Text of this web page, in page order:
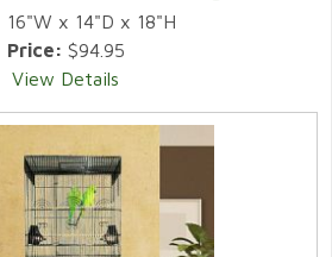
16"W x 14"D x 18"H
Price: $94.95
View Details